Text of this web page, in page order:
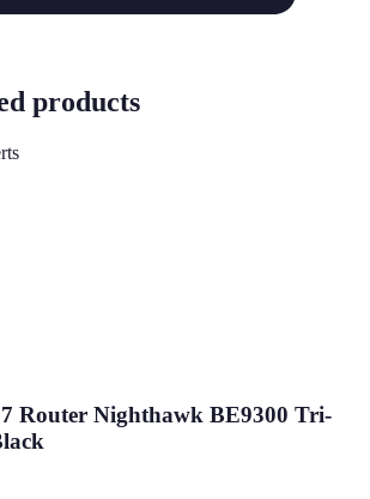
products
Router Nighthawk BE9300 Tri-